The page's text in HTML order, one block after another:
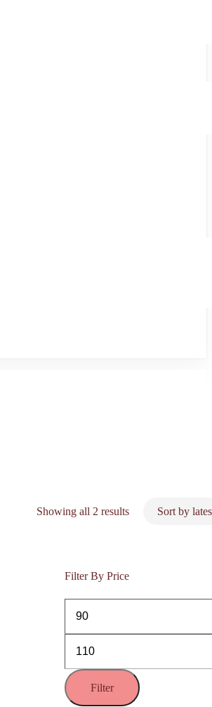
Showing all 2 resultsSorted
Filter By Price
price
Filter